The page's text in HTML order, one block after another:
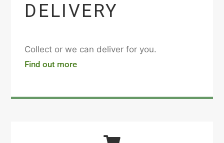
DELIVERY
Collect or we can deliver for you.
Find out more